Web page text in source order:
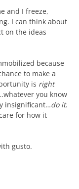
and I freeze,
I can think about
on the ideas
because
to make a
is right
you know
insignificant…do it.
for how it
gusto.